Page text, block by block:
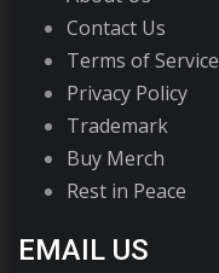
Contact Us
Terms of Service
Privacy Policy
Trademark
Buy Merch
Rest in Peace
EMAIL US